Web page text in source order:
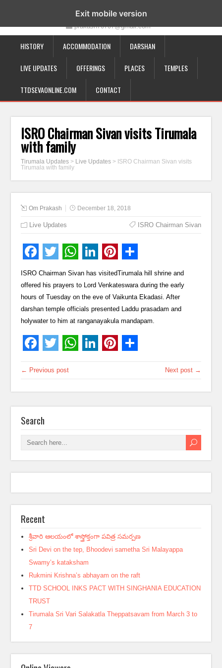
19-12-332, Bairagipatteda, Tirupati - 517501
prakash70707@gmail.com
HISTORY ACCOMMODATION DARSHAN
LIVE UPDATES OFFERINGS PLACES TEMPLES
TTDSEVAONLINE.COM CONTACT
ISRO Chairman Sivan visits Tirumala
with family
Tirumala Updates > Live Updates > ISRO Chairman Sivan visits
Tirumala with family
Om Prakash December 18, 2018
Live Updates ISRO Chairman Sivan
ISRO Chairman Sivan has visitedTirumala hill shrine and
offered his prayers to Lord Venkateswara during the early
hours of Tuesday on the eve of Vaikunta Ekadasi. After
darshan temple officials presented Laddu prasadam and
holywater to him at ranganayakula mandapam.
← Previous post Next post →
Search
Recent
శ్రీవారి ఆలయంలో శాస్త్రోక్తంగా పవిత్ర సమర్పణ
Sri Devi on the tep, Bhoodevi sametha Sri Malayappa
Swamy’s kataksham
Rukmini Krishna’s abhayam on the raft
TTD SCHOOL INKS PACT WITH SINGHANIA EDUCATION
TRUST
Tirumala Sri Vari Salakatla Theppatsavam from March 3 to
7
Exit mobile version